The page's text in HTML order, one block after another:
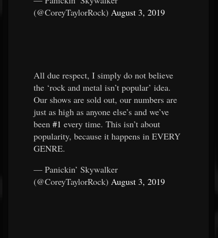
(@CoreyTaylorRock) August 3, 2019
All due respect, I simply do not believe
the ‘rock and metal isn’t popular’ idea.
Our shows are sold out, our numbers are
just as high as anyone else’s and we’ve
been #1 every time. This isn’t about
popularity, because it happens in EVERY
GENRE.
— Panickin’ Skywalker
(@CoreyTaylorRock) August 3, 2019